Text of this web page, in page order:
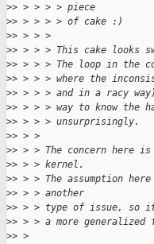
>> > > > > piece
>> > > > > of cake :)
>> > > >
>> > > > This cake looks
>> > > > The loop in the
>> > > > where the
>> > > > and in a racy
>> > > > way to know the
>> > > > unsurprisingly.
>> > >
>> > > The concern here
>> > > kernel.
>> > > The assumption
>> > > another
>> > > type of issue, so
>> > > a more generalized
>> >